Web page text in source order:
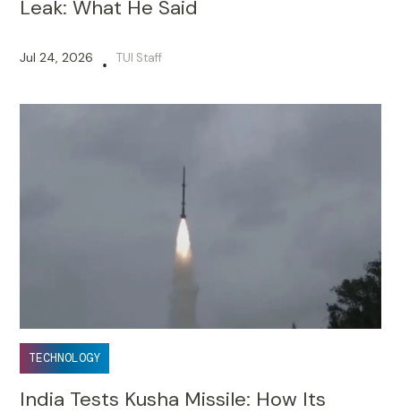
Leak: What He Said
Jul 24, 2026 • TUI Staff
TECHNOLOGY
India Tests Kusha Missile: How Its